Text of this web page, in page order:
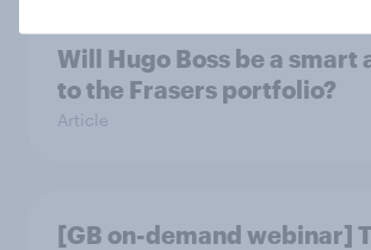
Will Hugo Boss be a smart
to the Frasers portfolio?
Article
[GB on-demand webinar]